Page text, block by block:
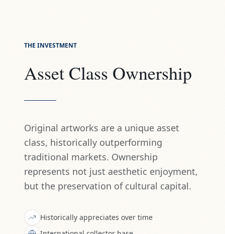
THE INVESTMENT
Asset Class Ownership
Original artworks are a unique asset
class, historically outperforming
traditional markets. Ownership
represents not just aesthetic enjoyment,
but the preservation of cultural capital.
Historically appreciates over time